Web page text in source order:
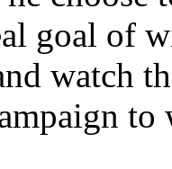
goal of
watch